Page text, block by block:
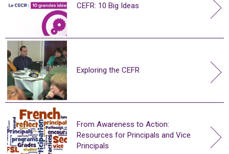
CEFR: 10 Big Ideas
Exploring the CEFR
From Awareness to Action:
Resources for Principals and Vice
Principals